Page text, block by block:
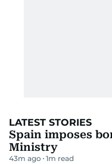
LATEST STORIES
Spain imposes
Ministry
43m ago 1m read